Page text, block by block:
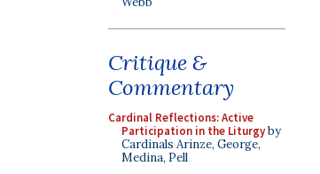
Critique &
Commentary
Cardinal Reflections: Active
Participation in the Liturgyby
Cardinals Arinze, George,
Medina, Pell